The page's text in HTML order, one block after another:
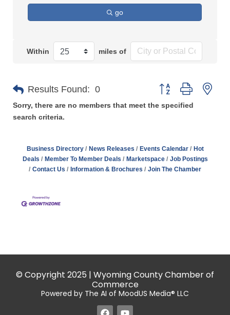
go
Within miles of
Results Found: 0 Button group with
Sorry, there are no members that meet the specified
search criteria.
Business Directory News Releases Events Calendar
Hot
Deals
Member To Member Deals Marketspace
Job Postings
Contact Us
Information & Brochures Join The Chamber
© Copyright 2025 | Wyoming County Chamber of
Commerce
Powered by The AI of MoodUS Media® LLC